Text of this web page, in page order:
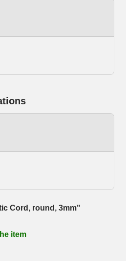
Cord, round, 3mm"
item